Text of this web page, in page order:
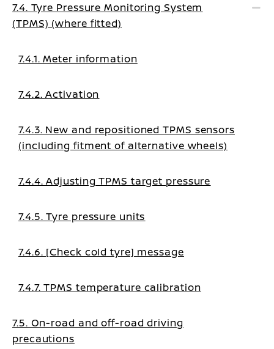
7.4. Tyre Pressure Monitoring System
(TPMS) (where fitted)
7.4.1. Meter information
7.4.2. Activation
7.4.3. New and repositioned TPMS sensors
(including fitment of alternative wheels)
7.4.4. Adjusting TPMS target pressure
7.4.5. Tyre pressure units
7.4.6. [Check cold tyre] message
7.4.7. TPMS temperature calibration
7.5. On-road and off-road driving
precautions